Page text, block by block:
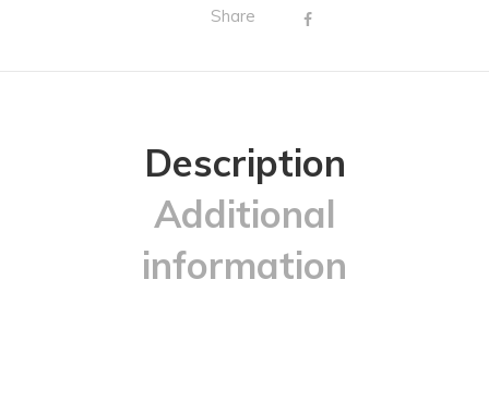
Share
Description
Additional
information